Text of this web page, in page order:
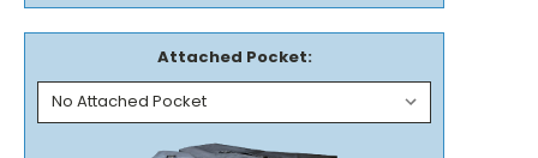
Attached Pocket: